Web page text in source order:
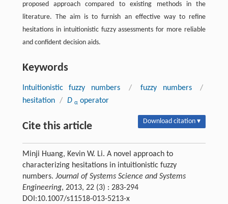
proposed approach compared to existing methods in the
literature. The aim is to furnish an effective way to refine
hesitations in intuitionistic fuzzy assessments for more reliable
and confident decision aids.
Keywords
Intuitionistic fuzzy numbers / fuzzy numbers
/
hesitation / D α operator
Cite this article Download citation ▾
Minji Huang, Kevin W. Li. A novel approach to
characterizing hesitations in intuitionistic fuzzy
numbers. Journal of Systems Science and Systems
Engineering, 2013, 22 (3) : 283-294
DOI:10.1007/s11518-013-5213-x